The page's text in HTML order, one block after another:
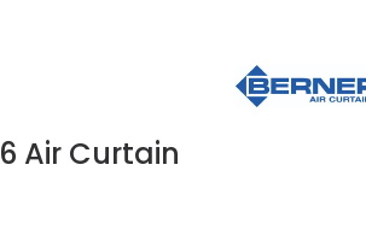
Air Curtain